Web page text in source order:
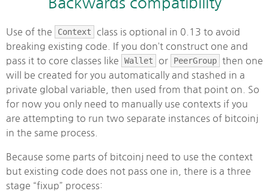
Backwards compatibility
Use of the Context
class is optional in 0.13 to avoid
breaking existing code. If you don’t construct one and
pass it to core classes like
Wallet or PeerGroup then one
will be created for you automatically and stashed in a
private global variable, then used from that point on. So
for now you only need to manually use contexts if you
are attempting to run two separate instances of bitcoinj
in the same process.
Because some parts of bitcoinj need to use the context
but existing code does not pass one in, there is a three
stage “fixup” process: